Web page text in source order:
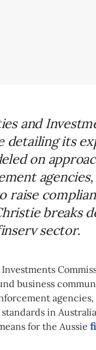
and
detailing its
on
raise
breaks
sector.
business
standards in
for the Aussie